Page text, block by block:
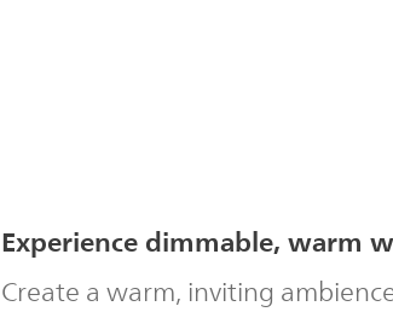
Experience dimmable, warm
Create a warm, inviting